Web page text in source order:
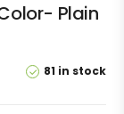
Plain
81 in stock